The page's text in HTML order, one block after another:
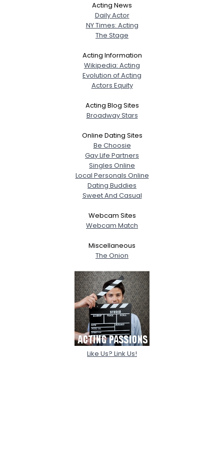
Acting News
Daily Actor
NY Times: Acting
The Stage
Acting Information
Wikipedia: Acting
Evolution of Acting
Actors Equity
Acting Blog Sites
Broadway Stars
Online Dating Sites
Be Choosie
Gay Life Partners
Singles Online
Local Personals Online
Dating Buddies
Sweet And Casual
Webcam Sites
Webcam Match
Miscellaneous
The Onion
Like Us? Link Us!